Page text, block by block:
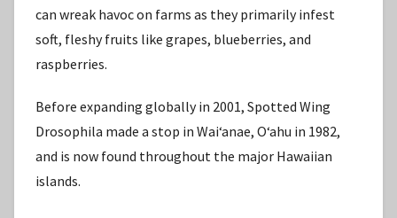
can wreak havoc on farms as they primarily infest
soft, fleshy fruits like grapes, blueberries, and
raspberries.
Before expanding globally in 2001, Spotted Wing
Drosophila made a stop in Waiʻanae, Oʻahu in 1982,
and is now found throughout the major Hawaiian
islands.